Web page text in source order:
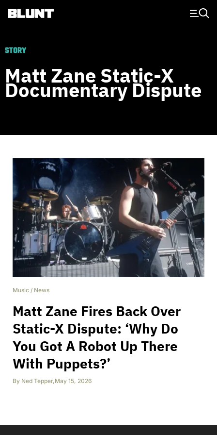
Main Navigation
STORY
Matt Zane Static-X
Documentary Dispute
Music / News
Matt Zane Fires Back Over
Static-X Dispute: ‘Why Do
You Got A Robot Up There
With Puppets?’
By Ned Tepper,May 15, 2026